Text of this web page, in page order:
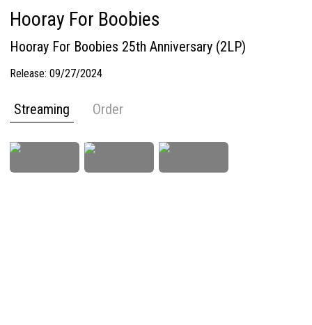
Hooray For Boobies
Hooray For Boobies 25th Anniversary (2LP)
Release: 09/27/2024
Streaming Order